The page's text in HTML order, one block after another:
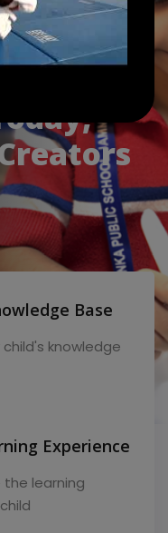
PUBLIC
Base
knowledge
Experience
learning